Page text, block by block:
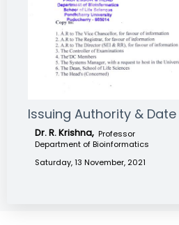
Issuing Authority & Date
Dr. R. Krishna, Professor
Department of Bioinformatics
Saturday, 13 November, 2021